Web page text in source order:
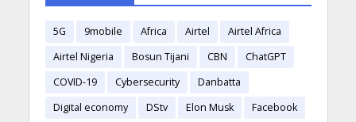
5G 9mobile Africa Airtel
Airtel Africa
Airtel Nigeria
Bosun Tijani CBN
ChatGPT
COVID-19
Cybersecurity
Danbatta
Digital economy
DStv Elon Musk
Facebook